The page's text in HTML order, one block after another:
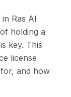
Ras Al
holding a
key. This
license
and how